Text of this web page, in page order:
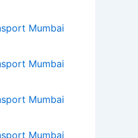
Mumbai
Mumbai
Mumbai
Mumbai